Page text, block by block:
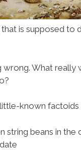
that is supposed to
wrong. What really
known factoids
string beans in the